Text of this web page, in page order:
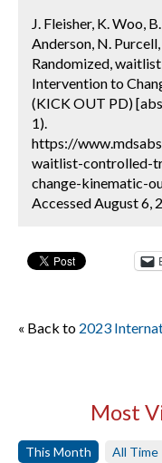
J. Fleisher, K. Woo,
Anderson, N.
Randomized,
Intervention to
(KICK OUT PD)
1).
https://
waitlist-controlled-
change-kinematic-
Accessed August 6,
« Back to 2023
Most
This Month All Time